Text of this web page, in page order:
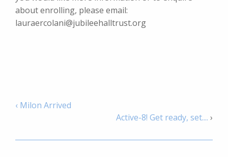
about enrolling, please email:
lauraercolani@jubileehalltrust.org
‹ Milon Arrived
Active-8! Get ready, set.... ›